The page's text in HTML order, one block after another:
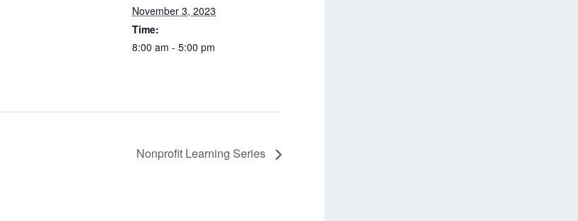
November 3, 2023
Time:
8:00 am - 5:00 pm
Nonprofit Learning Series